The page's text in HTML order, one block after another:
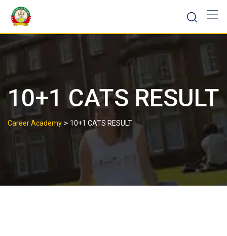
10+1 CATS RESULT
Career Academy > 10+1 CATS RESULT